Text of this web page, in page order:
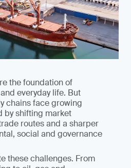
the foundation of
everyday life. But
chains face growing
by shifting market
routes and a sharper
social and governance
these challenges. From